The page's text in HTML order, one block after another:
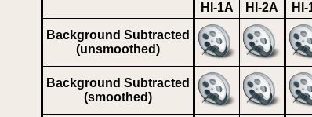
HI-1A
HI-2A HI-
Background Subtracted
(unsmoothed)
Background Subtracted
(smoothed)